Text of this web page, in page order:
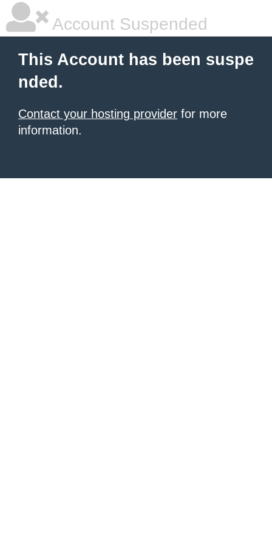
Account Suspended
This Account has been suspe
nded.
Contact your hosting provider for more
information.